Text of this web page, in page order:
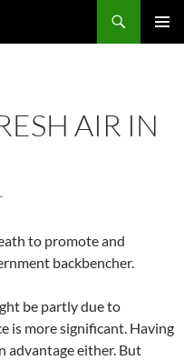
AIR IN
to promote and
backbencher.
be partly due to
is more significant. Having
advantage either. But